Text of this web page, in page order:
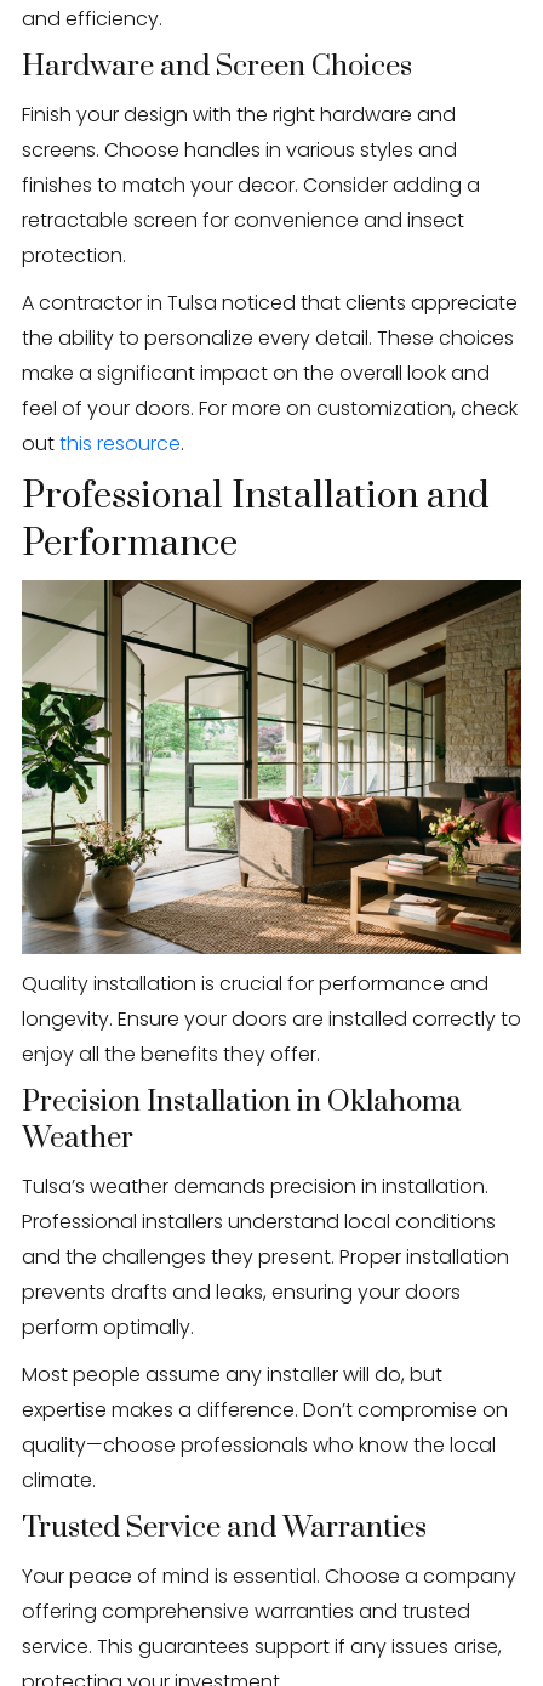
and efficiency.
Hardware and Screen Choices
Finish your design with the right hardware and
screens. Choose handles in various styles and
finishes to match your decor. Consider adding a
retractable screen for convenience and insect
protection.
A contractor in Tulsa noticed that clients appreciate
the ability to personalize every detail. These choices
make a significant impact on the overall look and
feel of your doors. For more on customization, check
outthis resource.
Professional Installation and
Performance
Quality installation is crucial for performance and
longevity. Ensure your doors are installed correctly to
enjoy all the benefits they offer.
Precision Installation in Oklahoma
Weather
Tulsa’s weather demands precision in installation.
Professional installers understand local conditions
and the challenges they present. Proper installation
prevents drafts and leaks, ensuring your doors
perform optimally.
Most people assume any installer will do, but
expertise makes a difference. Don’t compromise on
quality—choose professionals who know the local
climate.
Trusted Service and Warranties
Your peace of mind is essential. Choose a company
offering comprehensive warranties and trusted
service. This guarantees support if any issues arise,